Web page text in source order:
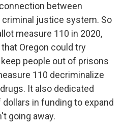
between
justice system. So
measure 110 in 2020,
Oregon could try
people out of prisons
110 decriminalize
It also dedicated
in funding to expand
going away.